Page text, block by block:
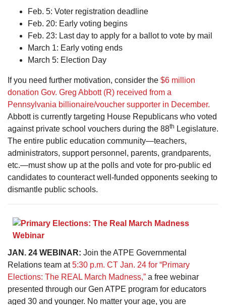
Feb. 5: Voter registration deadline
Feb. 20: Early voting begins
Feb. 23: Last day to apply for a ballot to vote by mail
March 1: Early voting ends
March 5: Election Day
If you need further motivation, consider the $6 million
donation Gov. Greg Abbott (R) received from a
Pennsylvania billionaire/voucher supporter in December.
Abbott is currently targeting House Republicans who voted
against private school vouchers during the 88th Legislature.
The entire public education community—teachers,
administrators, support personnel, parents, grandparents,
etc.—must show up at the polls and vote for pro-public ed
candidates to counteract well-funded opponents seeking to
dismantle public schools.
JAN. 24 WEBINAR: Join the ATPE Governmental
Relations team at5:30 p.m. CT Jan. 24 for “Primary
Elections: The REAL March Madness,” a free webinar
presented through our Gen ATPE program for educators
aged 30 and younger. No matter your age, you are